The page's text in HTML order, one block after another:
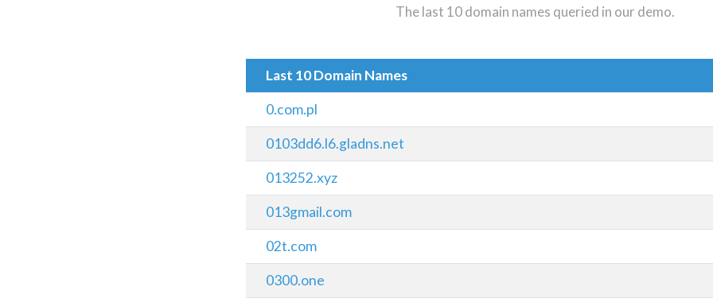
The last 10 domain names queried in our demo.
Last 10 Domain Names
0.com.pl
0103dd6.l6.gladns.net
013252.xyz
013gmail.com
02t.com
0300.one